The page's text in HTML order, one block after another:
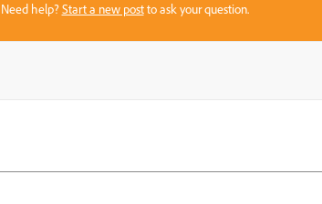
help?Start a new postto ask your question.